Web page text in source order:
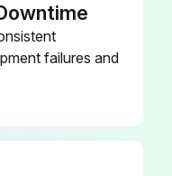
holes soap and water will normally do the job.
failures and